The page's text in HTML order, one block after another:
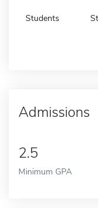
Students
Admissions
2.5
Minimum GPA